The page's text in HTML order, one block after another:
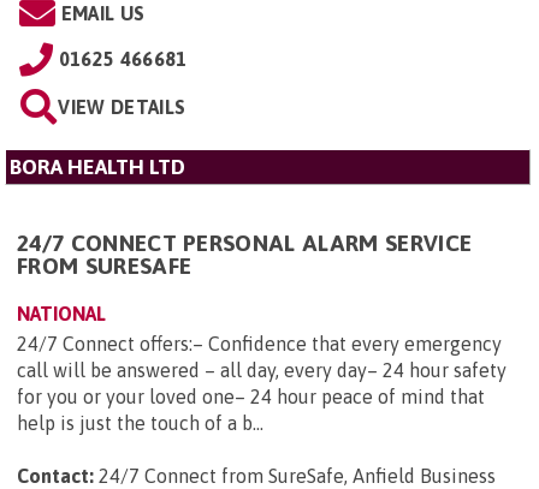
EMAIL US
01625 466681
VIEW DETAILS
BORA HEALTH LTD
24/7 CONNECT PERSONAL ALARM SERVICE
FROM SURESAFE
NATIONAL
24/7 Connect offers:– Confidence that every emergency
call will be answered – all day, every day– 24 hour safety
for you or your loved one– 24 hour peace of mind that
help is just the touch of a b...
Contact: 24/7 Connect from SureSafe, Anfield Business